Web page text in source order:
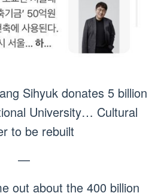
Sihyuk donates 5 billion
University… Cultural
to be rebuilt
—
out about the 400 billion